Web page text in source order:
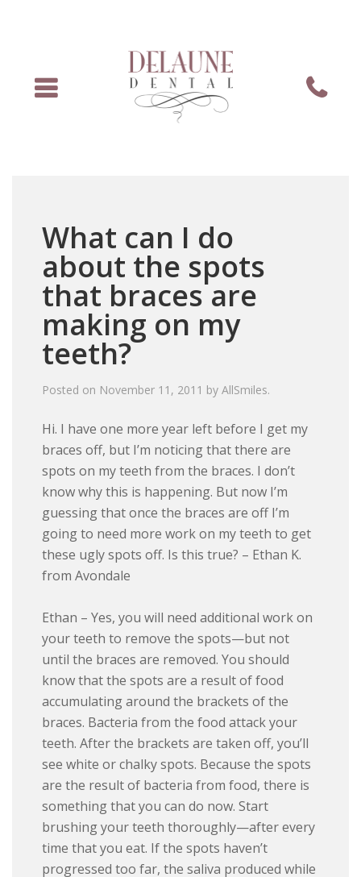
What can I do
about the spots
that braces are
making on my
teeth?
Posted on November 11, 2011 byAllSmiles.
Hi. I have one more year left before I get my
braces off, but I’m noticing that there are
spots on my teeth from the braces. I don’t
know why this is happening. But now I’m
guessing that once the braces are off I’m
going to need more work on my teeth to get
these ugly spots off. Is this true? – Ethan K.
from Avondale
Ethan – Yes, you will need additional work on
your teeth to remove the spots—but not
until the braces are removed. You should
know that the spots are a result of food
accumulating around the brackets of the
braces. Bacteria from the food attack your
teeth. After the brackets are taken off, you’ll
see white or chalky spots. Because the spots
are the result of bacteria from food, there is
something that you can do now. Start
brushing your teeth thoroughly—after every
time that you eat. If the spots haven’t
progressed too far, the saliva produced while